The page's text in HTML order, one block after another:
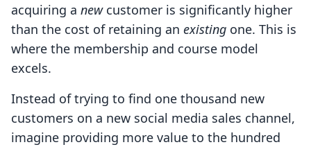
acquiring a newcustomer is significantly higher
than the cost of retaining an existing one. This is
where the membership and course model
excels.
Instead of trying to find one thousand new
customers on a new social media sales channel,
imagine providing more value to the hundred